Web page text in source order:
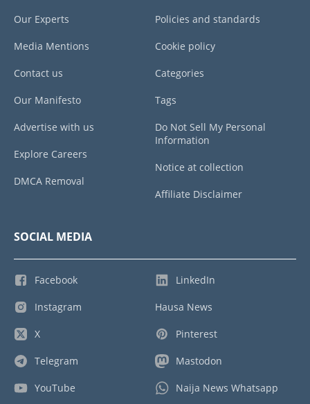
Our Experts
Media Mentions
Contact us
Our Manifesto
Advertise with us
Explore Careers
DMCA Removal
Policies and standards
Cookie policy
Categories
Tags
Do Not Sell My Personal
Information
Notice at collection
Affiliate Disclaimer
SOCIAL MEDIA
Facebook
Instagram
X
Telegram
YouTube
LinkedIn
Hausa News
Pinterest
Mastodon
Naija News Whatsapp